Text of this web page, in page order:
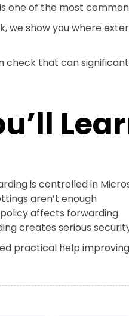
one of the most
we show you where
check that can
is controlled in
aren’t enough
affects forwarding
creates serious
practical help